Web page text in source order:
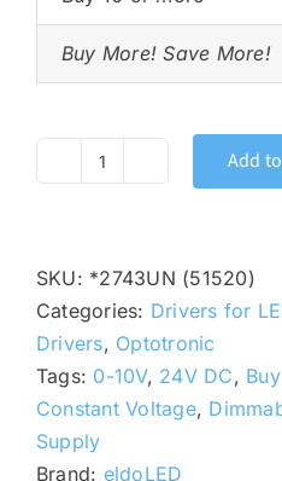
Buy More! Save More!
OPTOTRONIC
24V
UNV
DIM
24VDC
0-
Constant
Add
SKU: *2743UN (51520)
Categories: Drivers for
Drivers, Optotronic
Tags: 0-10V, 24V DC,
Constant Voltage,
Supply
Brand: eldoLED